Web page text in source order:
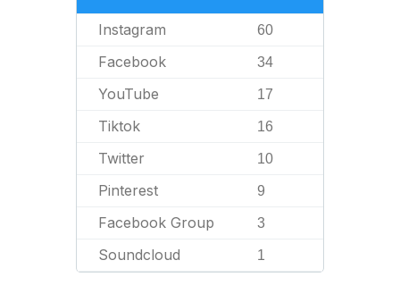
Instagram 60
Facebook 34
YouTube 17
Tiktok 16
Twitter 10
Pinterest 9
Facebook Group 3
Soundcloud 1